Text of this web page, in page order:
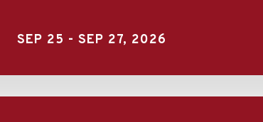
SEP 25 - SEP 27, 2026